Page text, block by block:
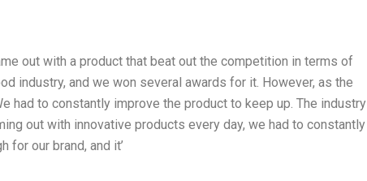
out with a product that beat out the competition in terms of
industry, and we won several awards for it. However, as the
had to constantly improve the product to keep up. The industry
out with innovative products every day, we had to constantly
for our brand, and it’